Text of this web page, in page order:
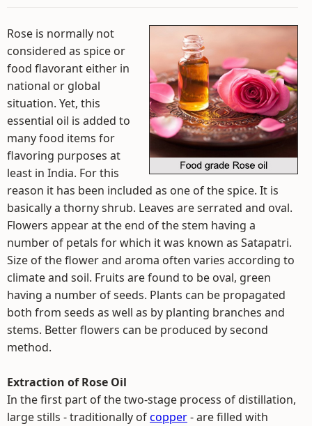
Rose is normally not
considered as spice or
food flavorant either in
national or global
situation. Yet, this
essential oil is added to
many food items for
flavoring purposes at
least in India. For this
reason it has been included as one of the spice. It is
basically a thorny shrub. Leaves are serrated and oval.
Flowers appear at the end of the stem having a
number of petals for which it was known as Satapatri.
Size of the flower and aroma often varies according to
climate and soil. Fruits are found to be oval, green
having a number of seeds. Plants can be propagated
both from seeds as well as by planting branches and
stems. Better flowers can be produced by second
method.
Extraction of Rose Oil
In the first part of the two-stage process of distillation,
large stills - traditionally ofcopper- are filled with